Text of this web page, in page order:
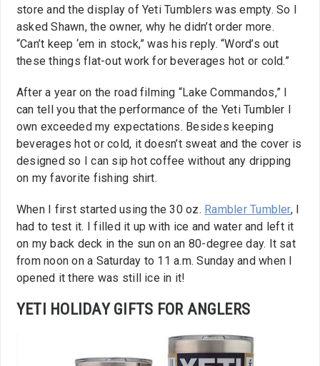
store and the display of Yeti Tumblers was empty. So I
asked Shawn, the owner, why he didn’t order more.
“Can’t keep ‘em in stock,” was his reply. “Word’s out
these things flat-out work for beverages hot or cold.”
After a year on the road filming “Lake Commandos,” I
can tell you that the performance of the Yeti Tumbler I
own exceeded my expectations. Besides keeping
beverages hot or cold, it doesn’t sweat and the cover is
designed so I can sip hot coffee without any dripping
on my favorite fishing shirt.
When I first started using the 30 oz. Rambler Tumbler, I
had to test it. I filled it up with ice and water and left it
on my back deck in the sun on an 80-degree day. It sat
from noon on a Saturday to 11 a.m. Sunday and when I
opened it there was still ice in it!
YETI HOLIDAY GIFTS FOR ANGLERS